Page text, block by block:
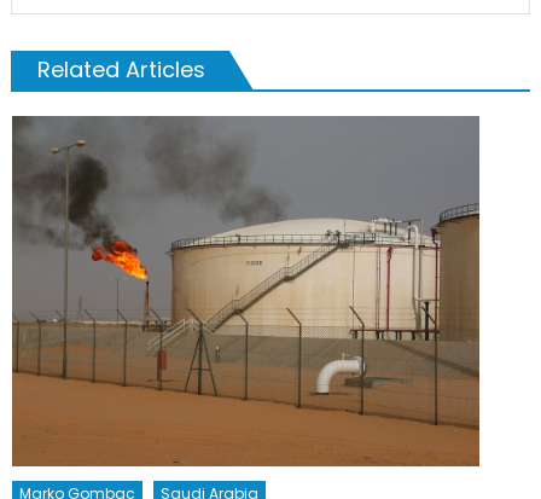
Related Articles
Marko Gombac
Saudi Arabia